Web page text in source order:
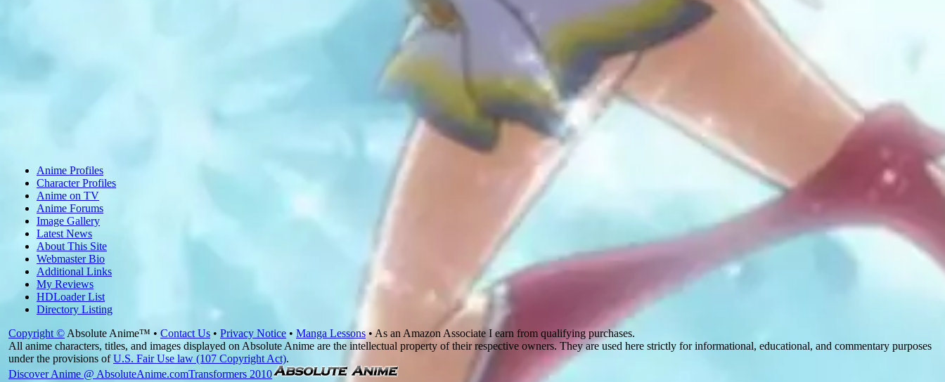
Anime Profiles
Character Profiles
Anime on TV
Anime Forums
Image Gallery
Latest News
About This Site
Webmaster Bio
Additional Links
My Reviews
HDLoader List
Directory Listing
Copyright © Absolute Anime™ • Contact Us • Privacy Notice • Manga Lessons• As an Amazon Associate I earn from qualifying purchases.
All anime characters, titles, and images displayed on Absolute Anime are the intellectual property of their respective owners. They are used here strictly for informational, educational, and commentary purposes
under the provisions ofU.S. Fair Use law (107 Copyright Act).
Discover Anime @ AbsoluteAnime.comTransformers 2010